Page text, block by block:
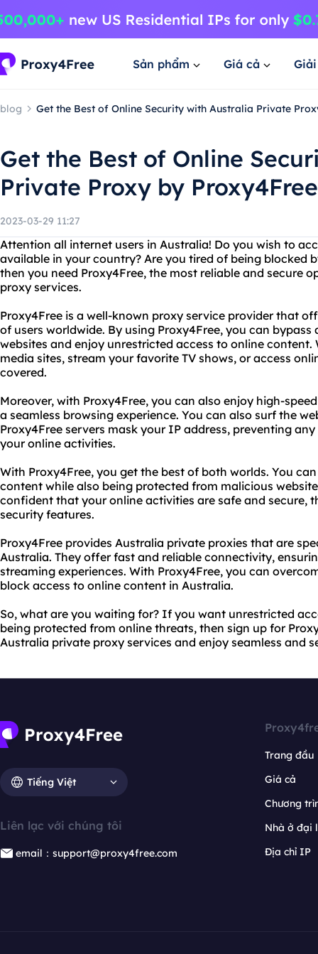
Sản phẩm Giá cả
blog Get the Best of Online Security with Australia Private
Get the Best of Online
Private Proxy by Proxy4Free
2023-03-29 11:27
Attention all internet users in Australia! Do you wish to
available in your country? Are you tired of being blocked
then you need Proxy4Free, the most reliable and secure
proxy services.
Proxy4Free is a well-known proxy service provider that
of users worldwide. By using Proxy4Free, you can
websites and enjoy unrestricted access to online
media sites, stream your favorite TV shows, or access
covered.
Moreover, with Proxy4Free, you can also enjoy high-
a seamless browsing experience. You can also surf the
Proxy4Free servers mask your IP address, preventing
your online activities.
With Proxy4Free, you get the best of both worlds. You
content while also being protected from malicious
confident that your online activities are safe and secure,
security features.
Proxy4Free provides Australia private proxies that are
Australia. They offer fast and reliable connectivity,
streaming experiences. With Proxy4Free, you can
block access to online content in Australia.
So, what are you waiting for? If you want unrestricted
being protected from online threats, then sign up for
Australia private proxy services and enjoy seamless and
Tiếng Việt
Liên lạc với chúng tôi
email：support@proxy4free.com
Trang đầu
Giá cả
Chương
Nhà ở đại
Địa chỉ IP